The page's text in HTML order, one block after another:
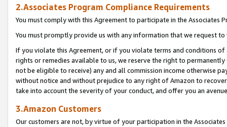
2.Associates Program Compliance Requirements
You must comply with this Agreement to participate in the Associates
You must promptly provide us with any information that we request
If you violate this Agreement, or if you violate terms and conditions
rights or remedies available to us, we reserve the right to
not be eligible to receive) any and all commission income otherwise
without notice and without prejudice to any right of Amazon to
take into account the severity of your conduct, and offer you an
3.Amazon Customers
Our customers are not, by virtue of your participation in the